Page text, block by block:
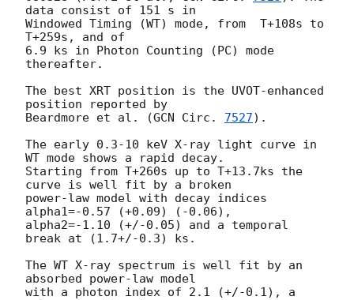
data consist of 151 s in
Windowed Timing (WT) mode, from  T+108s to
T+259s, and of
6.9 ks in Photon Counting (PC) mode
thereafter.
The best XRT position is the UVOT-enhanced
position reported by
Beardmore et al. (GCN Circ. 7527).
The early 0.3-10 keV X-ray light curve in
WT mode shows a rapid decay.
Starting from T+260s up to T+13.7ks the
curve is well fit by a broken
power-law model with decay indices
alpha1=-0.57 (+0.09) (-0.06),
alpha2=-1.10 (+/-0.05) and a temporal
break at (1.7+/-0.3) ks.
The WT X-ray spectrum is well fit by an
absorbed power-law model
with a photon index of 2.1 (+/-0.1), a